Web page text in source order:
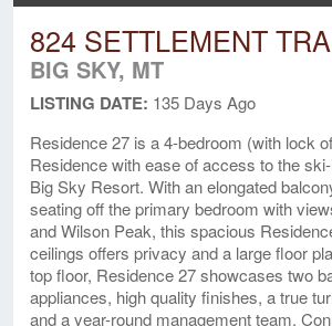
824 SETTLEMENT
BIG SKY, MT
LISTING DATE: 135 Days Ago
Residence 27 is a 4-bedroom (with lock
Residence with ease of access to the
Big Sky Resort. With an elongated
seating off the primary bedroom with
and Wilson Peak, this spacious
ceilings offers privacy and a large floor
top floor, Residence 27 showcases two
appliances, high quality finishes, a true
and a year-round management team.